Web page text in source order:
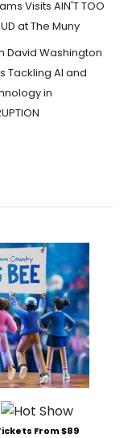
Gatsby
Visits AIN'T TOO
at The Muny
David Washington
Tackling AI and
in
From $89